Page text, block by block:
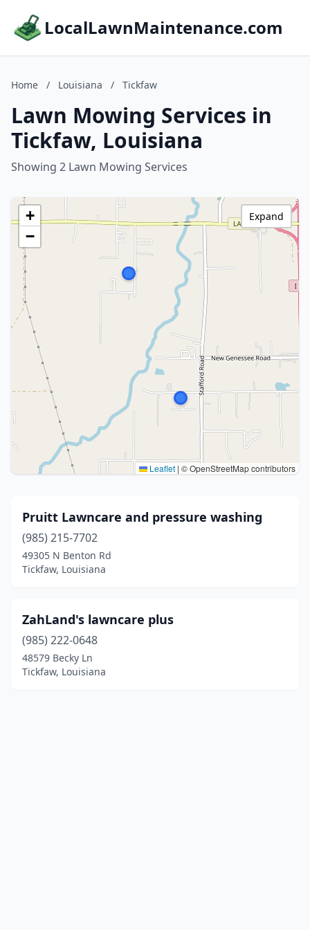
LocalLawnMaintenance.com
Home / Louisiana / Tickfaw
Lawn Mowing Services in
Tickfaw, Louisiana
Showing 2 Lawn Mowing Services
+
−
Leaflet | © OpenStreetMap contributors
Expand
Pruitt Lawncare and pressure washing
(985) 215-7702
49305 N Benton Rd
Tickfaw, Louisiana
ZahLand's lawncare plus
(985) 222-0648
48579 Becky Ln
Tickfaw, Louisiana